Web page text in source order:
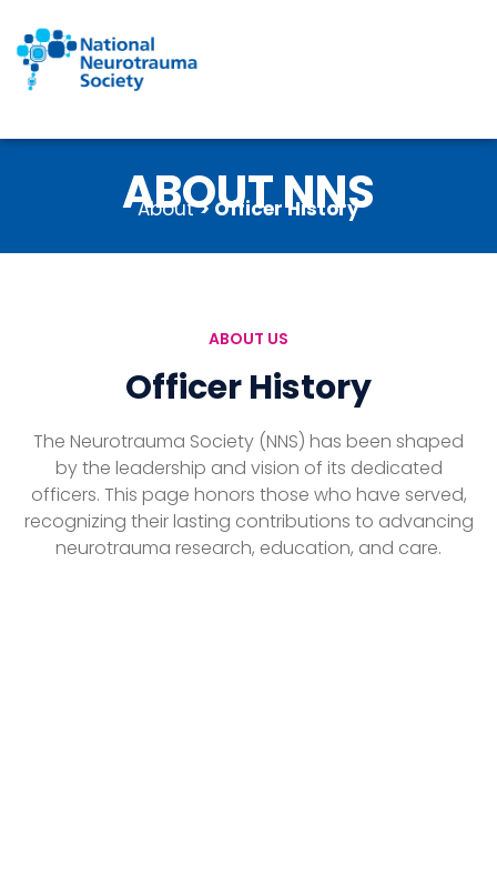
content
ABOUT NNS
About> Officer History
ABOUT US
Officer History
The Neurotrauma Society (NNS) has been shaped
by the leadership and vision of its dedicated
officers. This page honors those who have served,
recognizing their lasting contributions to advancing
neurotrauma research, education, and care.